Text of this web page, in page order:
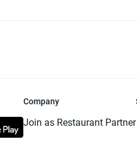
Company
Join as Restaurant Partner